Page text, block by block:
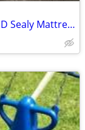
Beautiful Baby Crib with Toddle Bed AND Sealy Mattress - NEW PRICE!